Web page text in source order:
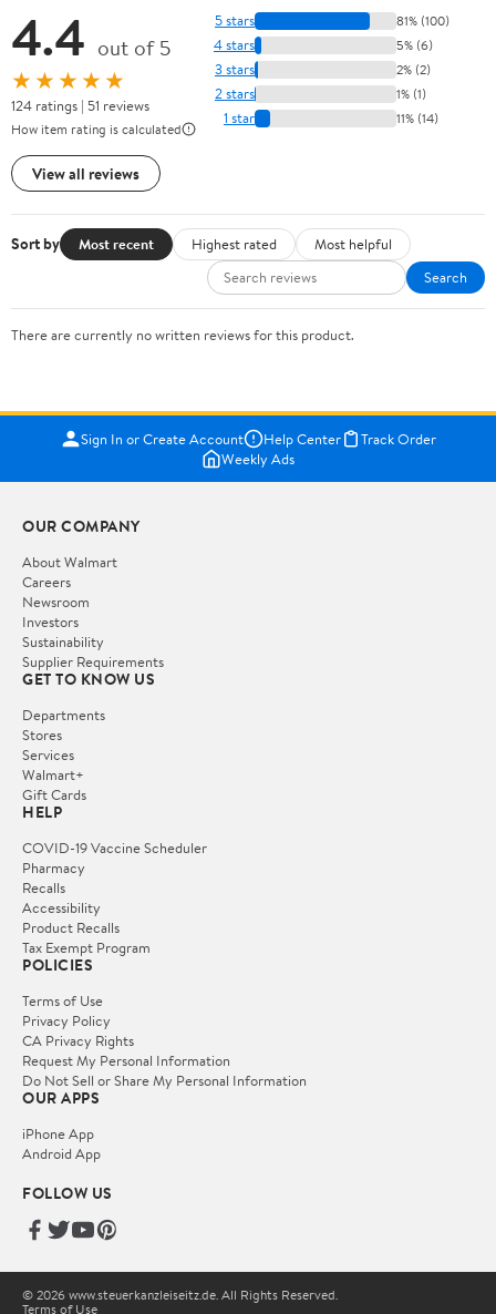
4.4 out of 5
★★★★★
124 ratings | 51 reviews
How item rating is calculated
View all reviews
5 stars 81% (100)
4 stars 5% (6)
3 stars 2% (2)
2 stars 1% (1)
1 star 11% (14)
Sort by Most recent Highest rated
Most helpful
Search
There are currently no written reviews for this product.
Sign In or Create Account Help Center
Track Order
Weekly Ads
OUR COMPANY
About Walmart
Careers
Newsroom
Investors
Sustainability
Supplier Requirements
GET TO KNOW US
Departments
Stores
Services
Walmart+
Gift Cards
HELP
COVID-19 Vaccine Scheduler
Pharmacy
Recalls
Accessibility
Product Recalls
Tax Exempt Program
POLICIES
Terms of Use
Privacy Policy
CA Privacy Rights
Request My Personal Information
Do Not Sell or Share My Personal Information
OUR APPS
iPhone App
Android App
FOLLOW US
© 2026 www.steuerkanzleiseitz.de. All Rights Reserved.
Terms of Use